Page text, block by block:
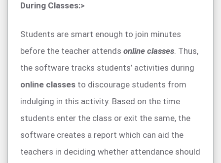
During Classes:>
Students are smart enough to join minutes
before the teacher attends online classes. Thus,
the software tracks students’ activities during
online classes to discourage students from
indulging in this activity. Based on the time
students enter the class or exit the same, the
software creates a report which can aid the
teachers in deciding whether attendance should